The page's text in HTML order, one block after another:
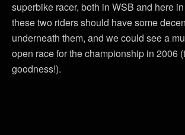
superbike racer, both in WSB and here
these two riders should have some
underneath them, and we could see a
open race for the championship in 2006
goodness!).